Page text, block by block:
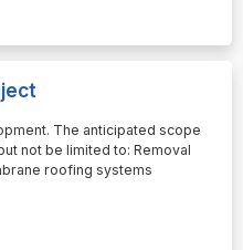
The anticipated scope
not be limited to: Removal
roofing systems